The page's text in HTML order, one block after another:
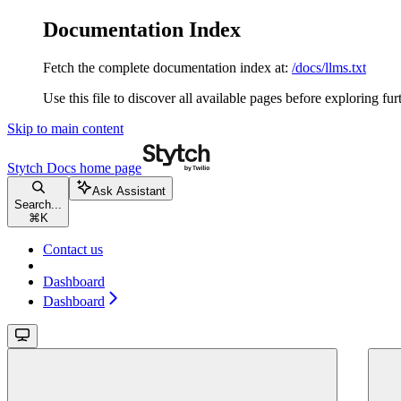
Documentation Index
Fetch the complete documentation index at: /docs/llms.txt
Use this file to discover all available pages before exploring
Skip to main content
Stytch Docs home page
Search...
⌘ K
Ask Assistant
Contact us
Dashboard
Dashboard